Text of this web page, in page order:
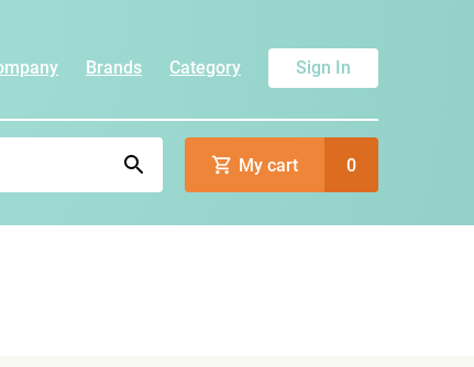
Brands Category Sign In
My cart 0